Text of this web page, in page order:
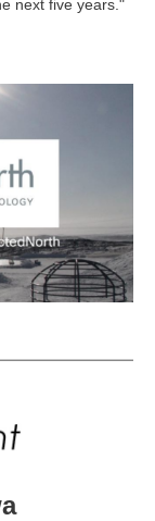
next five years."